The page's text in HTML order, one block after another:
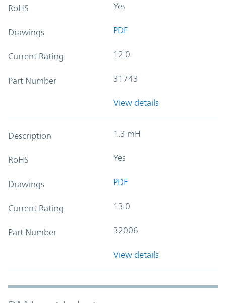
RoHS Yes
Drawings PDF
Current Rating 12.0
Part Number 31743
View details
Description 1.3 mH
RoHS Yes
Drawings PDF
Current Rating 13.0
Part Number 32006
View details